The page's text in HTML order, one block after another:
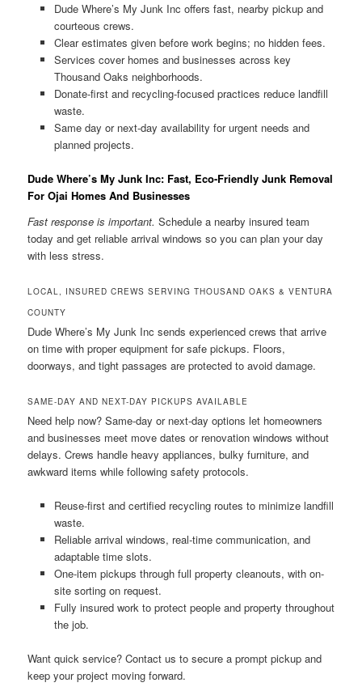
Dude Where’s My Junk Inc offers fast, nearby pickup and
courteous crews.
Clear estimates given before work begins; no hidden fees.
Services cover homes and businesses across key
Thousand Oaks neighborhoods.
Donate-first and recycling-focused practices reduce landfill
waste.
Same day or next-day availability for urgent needs and
planned projects.
Dude Where’s My Junk Inc: Fast, Eco-Friendly Junk Removal
For Ojai Homes And Businesses
Fast response is important. Schedule a nearby insured team
today and get reliable arrival windows so you can plan your day
with less stress.
LOCAL, INSURED CREWS SERVING THOUSAND OAKS & VENTURA
COUNTY
Dude Where’s My Junk Inc sends experienced crews that arrive
on time with proper equipment for safe pickups. Floors,
doorways, and tight passages are protected to avoid damage.
SAME-DAY AND NEXT-DAY PICKUPS AVAILABLE
Need help now? Same-day or next-day options let homeowners
and businesses meet move dates or renovation windows without
delays. Crews handle heavy appliances, bulky furniture, and
awkward items while following safety protocols.
Reuse-first and certified recycling routes to minimize landfill
waste.
Reliable arrival windows, real-time communication, and
adaptable time slots.
One-item pickups through full property cleanouts, with on-
site sorting on request.
Fully insured work to protect people and property throughout
the job.
Want quick service? Contact us to secure a prompt pickup and
keep your project moving forward.